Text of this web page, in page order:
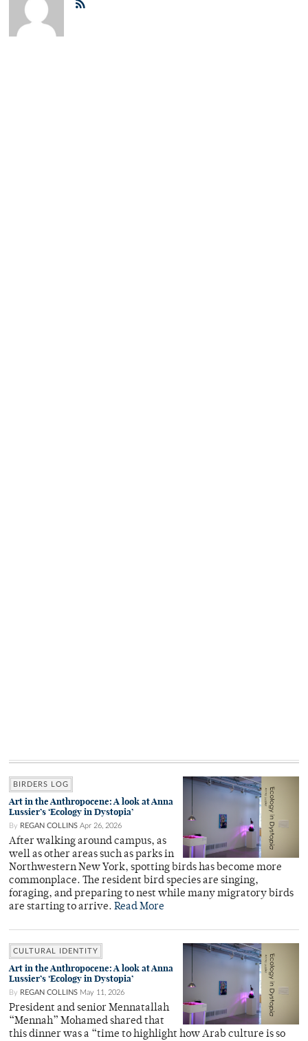
BIRDERS LOG
Art in the Anthropocene: A look at Anna
Lussier’s ‘Ecology in Dystopia’
By REGAN COLLINS Apr 26, 2026
After walking around campus, as
well as other areas such as parks in
Northwestern New York, spotting birds has become more
commonplace. The resident bird species are singing,
foraging, and preparing to nest while many migratory birds
are starting to arrive. Read More
CULTURAL IDENTITY
Art in the Anthropocene: A look at Anna
Lussier’s ‘Ecology in Dystopia’
By REGAN COLLINS May 11, 2026
President and senior Mennatallah
“Mennah” Mohamed shared that
this dinner was a “time to highlight how Arab culture is so